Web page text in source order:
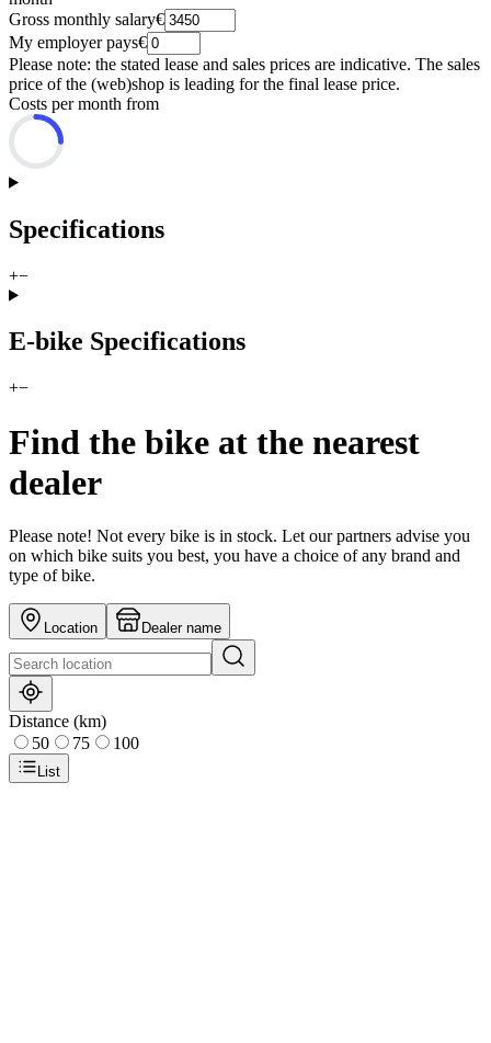
Gross monthly salary€
My employer pays€
Please note: the stated lease and sales prices are indicative. The sales
price of the (web)shop is leading for the final lease price.
Costs per month from
Specifications
+−
E-bike Specifications
+−
Find the bike at the nearest
dealer
Please note! Not every bike is in stock. Let our partners advise you
on which bike suits you best, you have a choice of any brand and
type of bike.
Location Dealer name
Distance (km)
50
75 100
List